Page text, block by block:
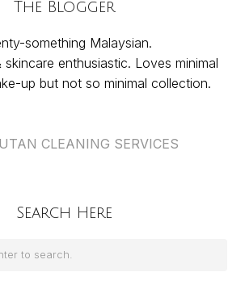
The Blogger
something Malaysian.
enthusiastic. Loves minimal
up but not so minimal collection.
CLEANING SERVICES
Search Here